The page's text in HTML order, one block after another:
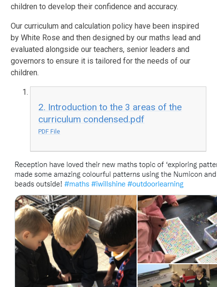
children to develop their confidence and accuracy.
Our curriculum and calculation policy have been inspired
by White Rose and then designed by our maths lead and
evaluated alongside our teachers, senior leaders and
governors to ensure it is tailored for the needs ofour
children.
2. Introduction to the 3 areas of the
curriculum condensed.pdf
PDF File